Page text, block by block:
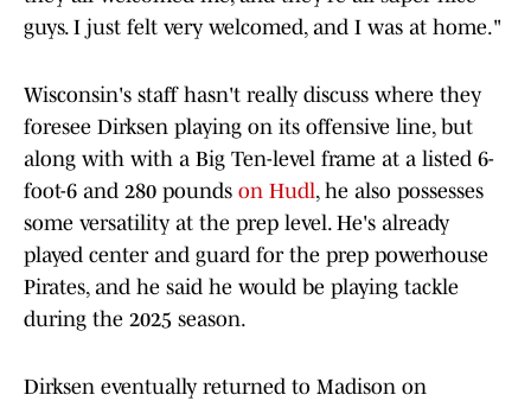
guys. I just felt very welcomed, and I was at home."
Wisconsin's staff hasn't really discuss where they
foresee Dirksen playing on its offensive line, but
along with with a Big Ten-level frame at a listed 6-
foot-6 and 280 pounds on Hudl, he also possesses
some versatility at the prep level. He's already
played center and guard for the prep powerhouse
Pirates, and he said he would be playing tackle
during the 2025 season.
Dirksen eventually returned to Madison on